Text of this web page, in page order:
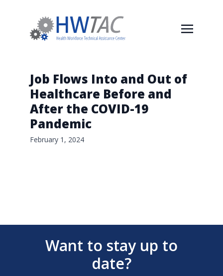
Job Flows Into and Out of
Healthcare Before and
After the COVID-19
Pandemic
February 1, 2024
Want to stay up to
date?